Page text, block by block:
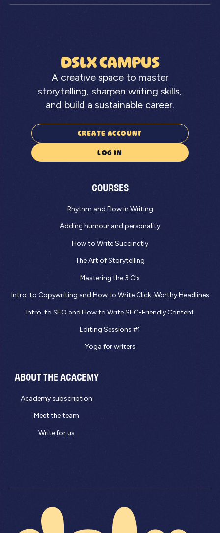
DSLX CAMPUS
A creative space to master
storytelling, sharpen writing skills,
and build a sustainable career.
CREATE ACCOUNT
LOG IN
COURSES
Rhythm and Flow in Writing
Adding humour and personality
How to Write Succinctly
The Art of Storytelling
Mastering the 3 C's
Intro. to Copywriting and How to Write Click-Worthy Headlines
Intro. to SEO and How to Write SEO-Friendly Content
Editing Sessions #1
Yoga for writers
ABOUT THE ACACEMY
Academy subscription
Meet the team
Write for us